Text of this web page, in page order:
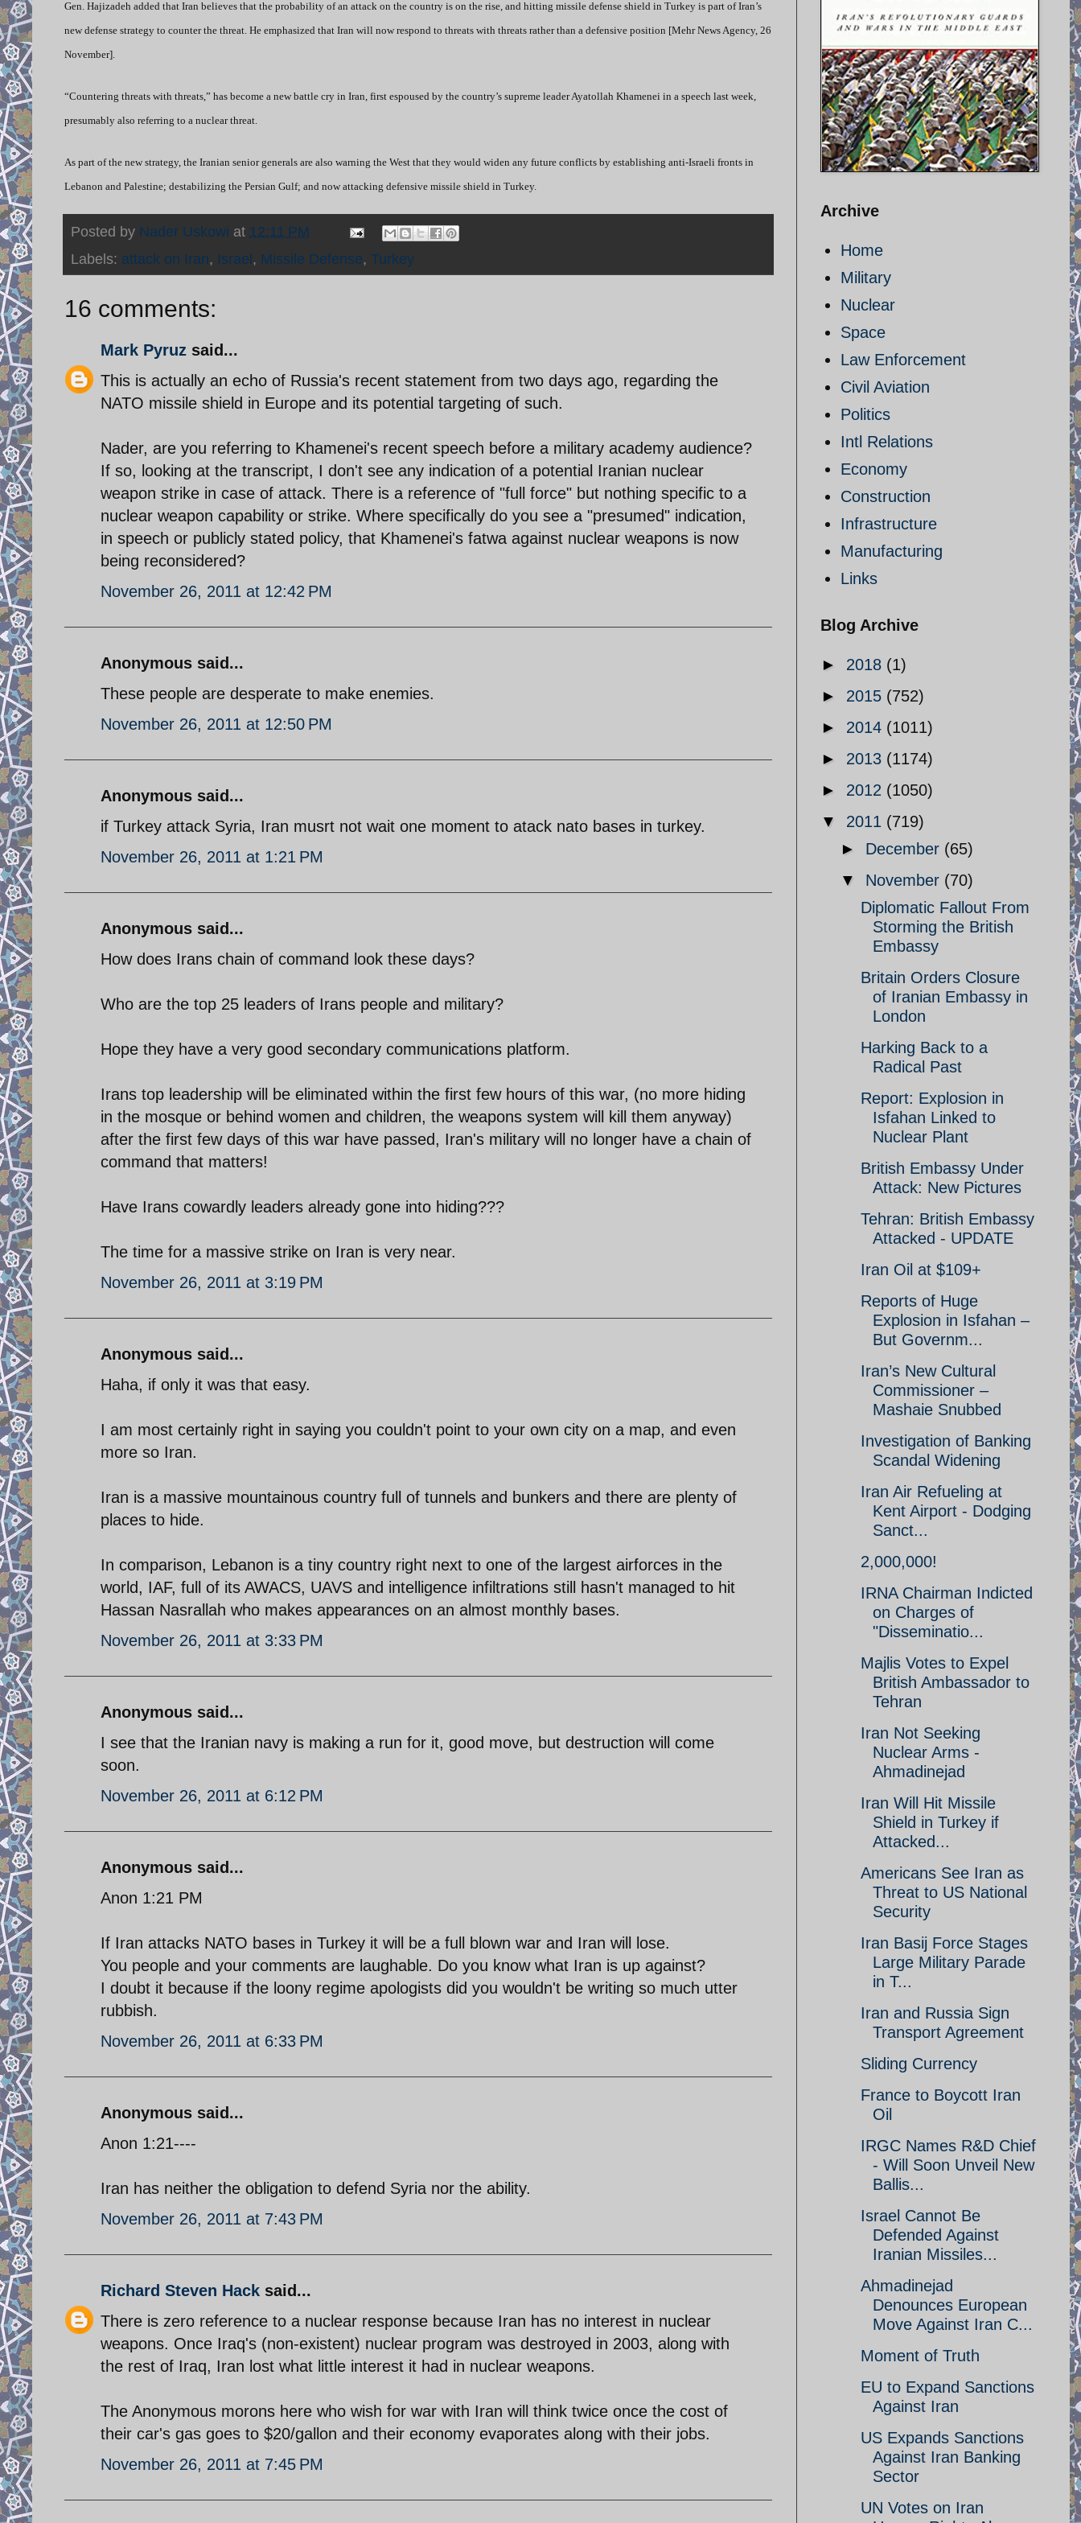
Gen. Hajizadeh added that Iran believes that the probability of an attack on the country is on the rise, and hitting missile defense shield in Turkey is part of Iran’s
new defense strategy to counter the threat. He emphasized that Iran will now respond to threats with threats rather than a defensive position [Mehr News Agency, 26
November].
“Countering threats with threats,” has become a new battle cry in Iran, first espoused by the country’s supreme leader Ayatollah Khamenei in a speech last week,
presumably also referring to a nuclear threat.
As part of the new strategy, the Iranian senior generals are also warning the West that they would widen any future conflicts by establishing anti-Israeli fronts in
Lebanon and Palestine; destabilizing the Persian Gulf; and now attacking defensive missile shield in Turkey.
Posted by Nader Uskowi at 12:11 PM
Labels: attack on Iran, Israel, Missile Defense, Turkey
16 comments:
Mark Pyruz said...
This is actually an echo of Russia's recent statement from two days ago, regarding the
NATO missile shield in Europe and its potential targeting of such.
Nader, are you referring to Khamenei's recent speech before a military academy audience?
If so, looking at the transcript, I don't see any indication of a potential Iranian nuclear
weapon strike in case of attack. There is a reference of "full force" but nothing specific to a
nuclear weapon capability or strike. Where specifically do you see a "presumed" indication,
in speech or publicly stated policy, that Khamenei's fatwa against nuclear weapons is now
being reconsidered?
November 26, 2011 at 12:42 PM
Anonymous said...
These people are desperate to make enemies.
November 26, 2011 at 12:50 PM
Anonymous said...
if Turkey attack Syria, Iran musrt not wait one moment to atack nato bases in turkey.
November 26, 2011 at 1:21 PM
Anonymous said...
How does Irans chain of command look these days?
Who are the top 25 leaders of Irans people and military?
Hope they have a very good secondary communications platform.
Irans top leadership will be eliminated within the first few hours of this war, (no more hiding
in the mosque or behind women and children, the weapons system will kill them anyway)
after the first few days of this war have passed, Iran's military will no longer have a chain of
command that matters!
Have Irans cowardly leaders already gone into hiding???
The time for a massive strike on Iran is very near.
November 26, 2011 at 3:19 PM
Anonymous said...
Haha, if only it was that easy.
I am most certainly right in saying you couldn't point to your own city on a map, and even
more so Iran.
Iran is a massive mountainous country full of tunnels and bunkers and there are plenty of
places to hide.
In comparison, Lebanon is a tiny country right next to one of the largest airforces in the
world, IAF, full of its AWACS, UAVS and intelligence infiltrations still hasn't managed to hit
Hassan Nasrallah who makes appearances on an almost monthly bases.
November 26, 2011 at 3:33 PM
Anonymous said...
I see that the Iranian navy is making a run for it, good move, but destruction will come
soon.
November 26, 2011 at 6:12 PM
Anonymous said...
Anon 1:21 PM
If Iran attacks NATO bases in Turkey it will be a full blown war and Iran will lose.
You people and your comments are laughable. Do you know what Iran is up against?
I doubt it because if the loony regime apologists did you wouldn't be writing so much utter
rubbish.
November 26, 2011 at 6:33 PM
Anonymous said...
Anon 1:21----
Iran has neither the obligation to defend Syria nor the ability.
November 26, 2011 at 7:43 PM
Richard Steven Hack said...
There is zero reference to a nuclear response because Iran has no interest in nuclear
weapons. Once Iraq's (non-existent) nuclear program was destroyed in 2003, along with
the rest of Iraq, Iran lost what little interest it had in nuclear weapons.
The Anonymous morons here who wish for war with Iran will think twice once the cost of
their car's gas goes to $20/gallon and their economy evaporates along with their jobs.
November 26, 2011 at 7:45 PM
Archive
Home
Military
Nuclear
Space
Law Enforcement
Civil Aviation
Politics
Intl Relations
Economy
Construction
Infrastructure
Manufacturing
Links
Blog Archive
► 2018 (1)
► 2015 (752)
► 2014 (1011)
► 2013 (1174)
► 2012 (1050)
▼ 2011 (719)
► December (65)
▼ November (70)
Diplomatic Fallout From
Storming the British
Embassy
Britain Orders Closure
of Iranian Embassy in
London
Harking Back to a
Radical Past
Report: Explosion in
Isfahan Linked to
Nuclear Plant
British Embassy Under
Attack: New Pictures
Tehran: British Embassy
Attacked - UPDATE
Iran Oil at $109+
Reports of Huge
Explosion in Isfahan –
But Governm...
Iran’s New Cultural
Commissioner –
Mashaie Snubbed
Investigation of Banking
Scandal Widening
Iran Air Refueling at
Kent Airport - Dodging
Sanct...
2,000,000!
IRNA Chairman Indicted
on Charges of
"Disseminatio...
Majlis Votes to Expel
British Ambassador to
Tehran
Iran Not Seeking
Nuclear Arms -
Ahmadinejad
Iran Will Hit Missile
Shield in Turkey if
Attacked...
Americans See Iran as
Threat to US National
Security
Iran Basij Force Stages
Large Military Parade
in T...
Iran and Russia Sign
Transport Agreement
Sliding Currency
France to Boycott Iran
Oil
IRGC Names R&D Chief
- Will Soon Unveil New
Ballis...
Israel Cannot Be
Defended Against
Iranian Missiles...
Ahmadinejad
Denounces European
Move Against Iran C...
Moment of Truth
EU to Expand Sanctions
Against Iran
US Expands Sanctions
Against Iran Banking
Sector
UN Votes on Iran